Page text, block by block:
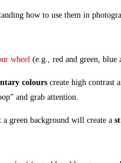
how to use them in
wheel (e.g., red and green, blue
colours create high contrast
and grab attention.
green background will create a